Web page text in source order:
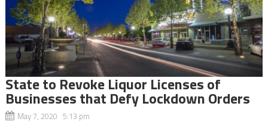
State to Revoke Liquor Licenses of
Businesses that Defy Lockdown Orders
May 7, 2020 5:13 pm